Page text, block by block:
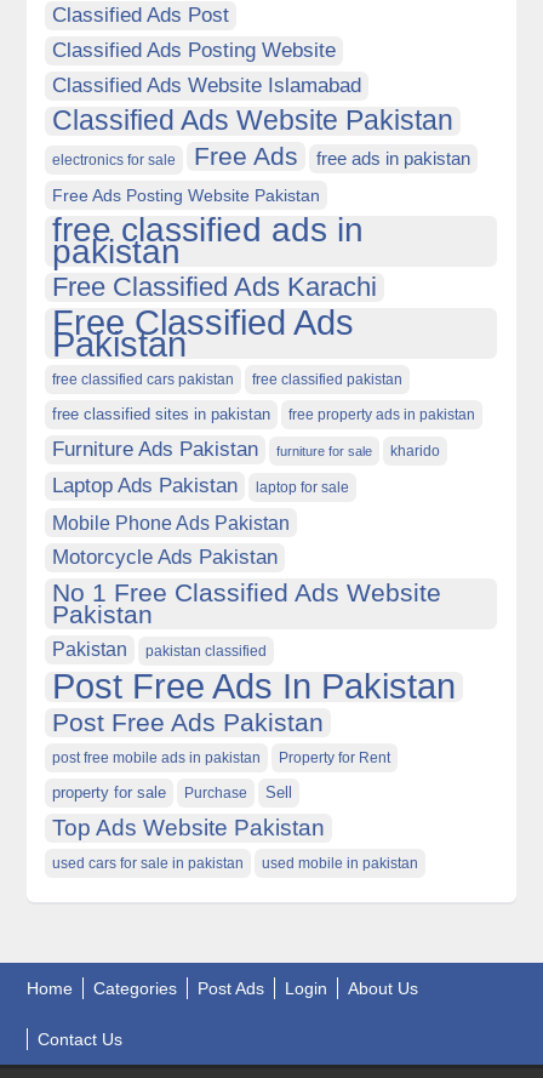
Classified Ads Post
Classified Ads Posting Website
Classified Ads Website Islamabad
Classified Ads Website Pakistan
electronics for sale Free Ads free ads in pakistan
Free Ads Posting Website Pakistan
free classified ads in
pakistan
Free Classified Ads Karachi
Free Classified Ads
Pakistan
free classified cars pakistan free classified pakistan
free classified sites in pakistan free property ads in pakistan
Furniture Ads Pakistan furniture for sale kharido
Laptop Ads Pakistan laptop for sale
Mobile Phone Ads Pakistan
Motorcycle Ads Pakistan
No 1 Free Classified Ads Website
Pakistan
Pakistan pakistan classified
Post Free Ads In Pakistan
Post Free Ads Pakistan
post free mobile ads in pakistan Property for Rent
property for sale Purchase Sell
Top Ads Website Pakistan
used cars for sale in pakistan used mobile in pakistan
Home Categories Post Ads Login About Us
Contact Us